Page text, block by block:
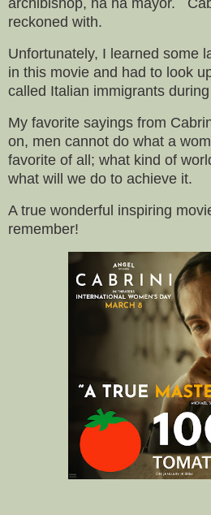
archibishop, ha ha mayor.
reckoned with.
Unfortunately, I learned some
in this movie and had to look
called Italian immigrants
My favorite sayings from
on, men cannot do what a
favorite of all; what kind of
what will we do to achieve it.
A true wonderful inspiring
remember!